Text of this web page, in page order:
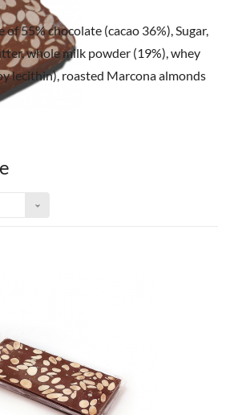
55% chocolate (cacao 36%), Sugar,
whole milk powder (19%), whey
lecithin), roasted Marcona almonds